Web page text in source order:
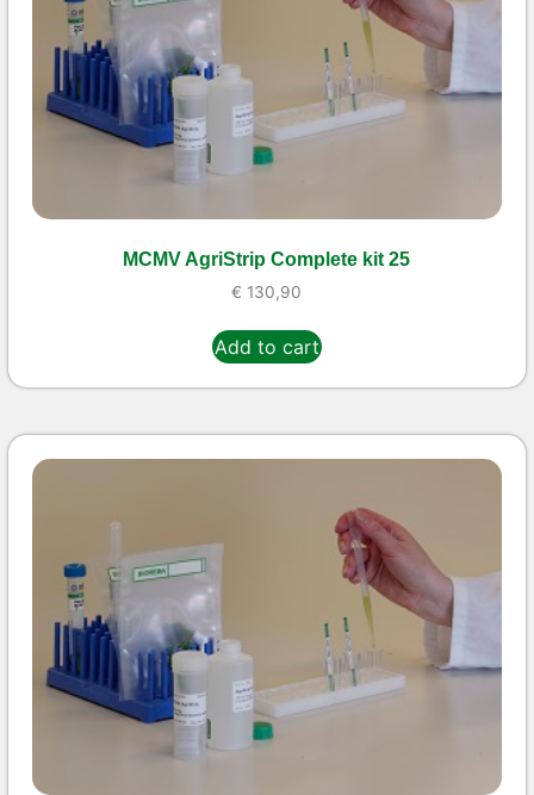
MCMV AgriStrip Complete kit 25
€ 130,90
Add to cart